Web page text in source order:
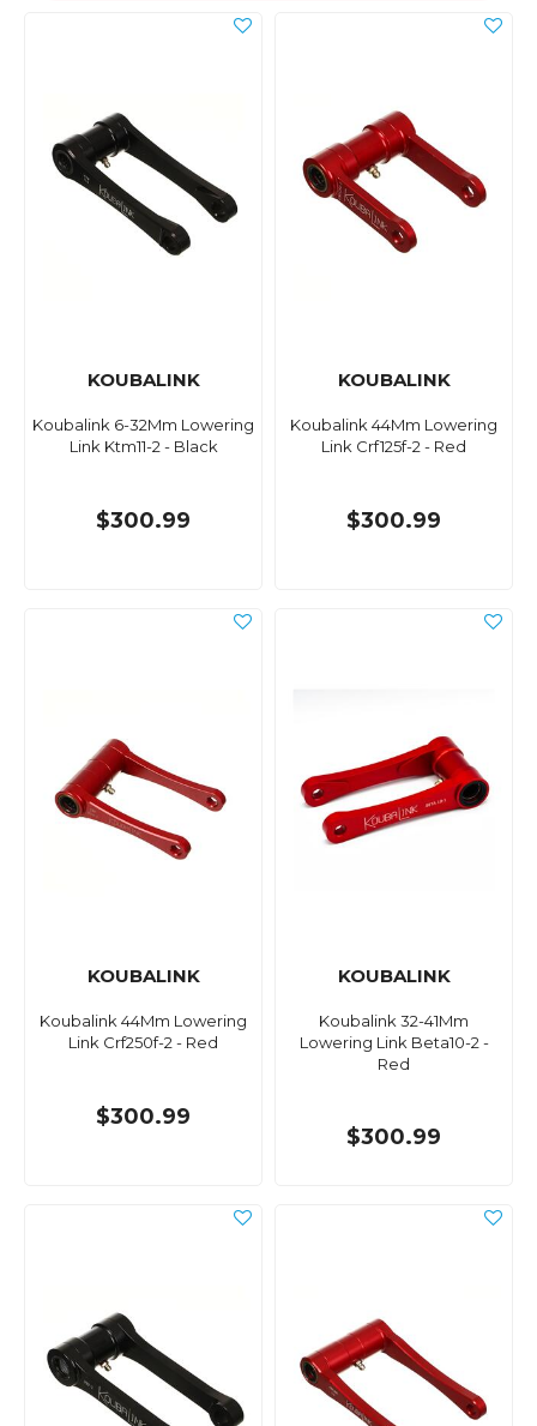
KOUBALINK
Koubalink 6-32Mm Lowering
Link Ktm11-2 - Black
$300.99
KOUBALINK
Koubalink 44Mm Lowering
Link Crf125f-2 - Red
$300.99
KOUBALINK
Koubalink 44Mm Lowering
Link Crf250f-2 - Red
$300.99
KOUBALINK
Koubalink 32-41Mm
Lowering Link Beta10-2 -
Red
$300.99